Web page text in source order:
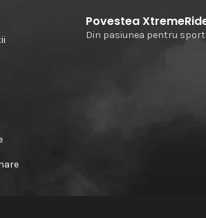
Povestea
Din pasiunea pentru